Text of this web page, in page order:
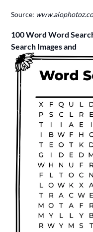
Source:
100 Word Word
Search Images and